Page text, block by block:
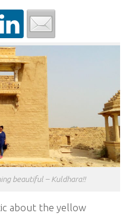
beautiful – Kuldhara!!
about the yellow